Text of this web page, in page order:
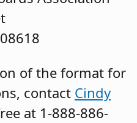
of the format for
contact Cindy
at 1-888-886-